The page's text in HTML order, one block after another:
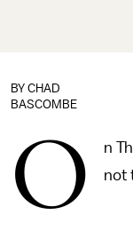
BY CHAD
BASCOMBE
O
n
not